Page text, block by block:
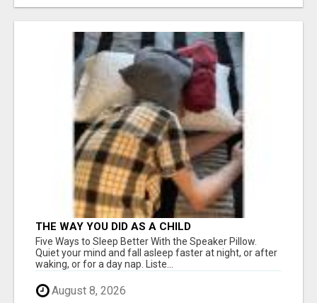
THE WAY YOU DID AS A CHILD
Five Ways to Sleep Better With the Speaker Pillow.
Quiet your mind and fall asleep faster at night, or after
waking, or for a day nap. Liste...
August 8, 2026